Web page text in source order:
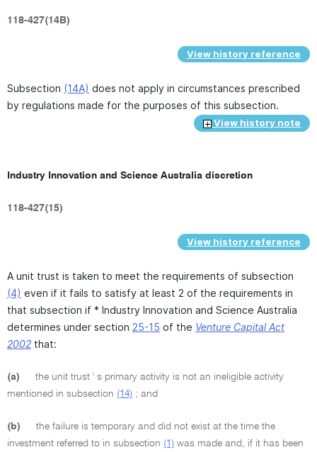
118-427(14B)
View history reference
Subsection (14A) does not apply in circumstances prescribed
by regulations made for the purposes of this subsection.
View history note
Industry Innovation and Science Australia discretion
118-427(15)
View history reference
A unit trust is taken to meet the requirements of subsection
(4) even if it fails to satisfy at least 2 of the requirements in
that subsection if * Industry Innovation and Science Australia
determines under section 25-15 of the Venture Capital Act
2002 that:
(a)
the unit trust ' s primary activity is not an ineligible activity
mentioned in subsection (14) ; and
(b)
the failure is temporary and did not exist at the time the
investment referred to in subsection (1) was made and, if it has been